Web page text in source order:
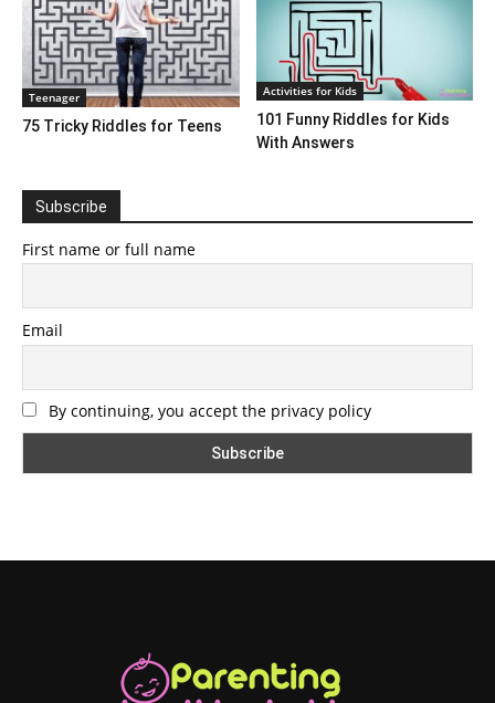
Teenager
75 Tricky Riddles for Teens
Activities for Kids
101 Funny Riddles for Kids
With Answers
Subscribe
First name or full name
Email
By continuing, you accept the privacy policy